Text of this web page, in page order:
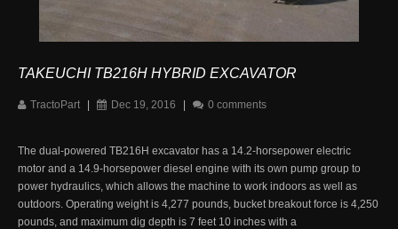
TAKEUCHI TB216H HYBRID EXCAVATOR
TractoPart Dec 19, 2016 0 comments
The dual-powered TB216H excavator has a 14.2-horsepower electric
motor and a 14.9-horsepower diesel engine with its own pump group to
power hydraulics, which allows the machine to work indoors as well as
outdoors. Operating weight is 4,277 pounds, bucket breakout force is 4,250
pounds, and maximum dig depth is 7 feet 10 inches with a